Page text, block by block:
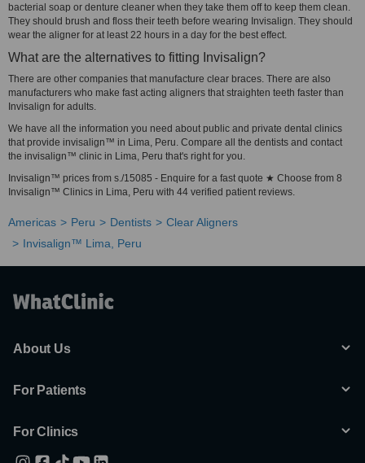
bacterial soap or denture cleaner when they take them off to keep them clean.
They should brush and floss their teeth before wearing Invisalign. They should
wear the aligner for at least 22 hours in a day for the best effect.
What are the alternatives to fitting Invisalign?
There are other companies that manufacture clear braces. There are also
manufacturers who make fast acting aligners that straighten teeth faster than
Invisalign for adults.
We have all the information you need about public and private dental clinics
that provide invisalign™ in Lima, Peru. Compare all the dentists and contact
the invisalign™ clinic in Lima, Peru that's right for you.
Invisalign™ prices from s./15085 - Enquire for a fast quote ★ Choose from 8
Invisalign™ Clinics in Lima, Peru with 44 verified patient reviews.
Americas Peru Dentists
Clear Aligners
Invisalign™ Lima, Peru
About Us
For Patients
For Clinics